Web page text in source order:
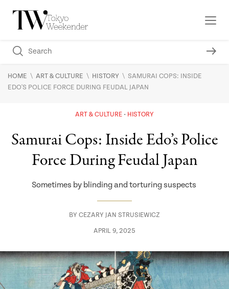
HOME \ ART & CULTURE \ HISTORY \ SAMURAI COPS: INSIDE
EDO'S POLICE FORCE DURING FEUDAL JAPAN
ART & CULTURE HISTORY
Samurai Cops: Inside Edo’s Police
Force During Feudal Japan
Sometimes by blinding and torturing suspects
BY CEZARY JAN STRUSIEWICZ
APRIL 9, 2025